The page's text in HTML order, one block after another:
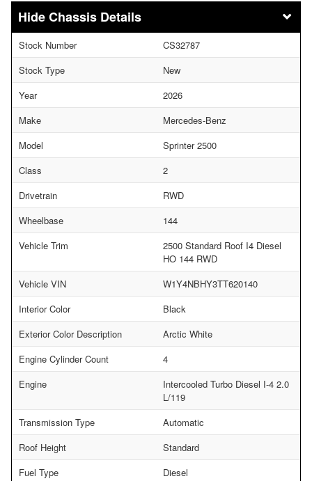
Chassis Details
Stock Number
CS32787
Stock Type
New
Year
2026
Make
Mercedes-Benz
Model
Sprinter 2500
Class
2
Drivetrain
RWD
Wheelbase
144
Vehicle Trim
2500 Standard Roof I4 Diesel
HO 144 RWD
Vehicle VIN
W1Y4NBHY3TT620140
Interior Color
Black
Exterior Color Description
Arctic White
Engine Cylinder Count
4
Engine
Intercooled Turbo Diesel I-4 2.0
L/119
Transmission Type
Automatic
Roof Height
Standard
Fuel Type
Diesel